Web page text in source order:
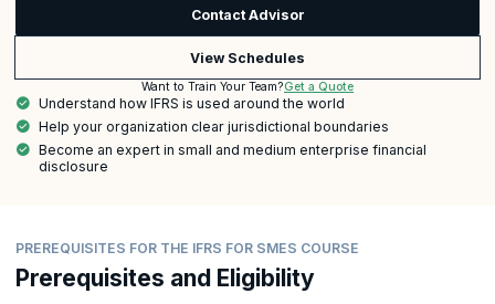
Contact Advisor
View Schedules
Want to Train Your Team?Get a Quote
Understand how IFRS is used around the world
Help your organization clear jurisdictional boundaries
Become an expert in small and medium enterprise financial
disclosure
PREREQUISITES FOR THE IFRS FOR SMES COURSE
Prerequisites and Eligibility